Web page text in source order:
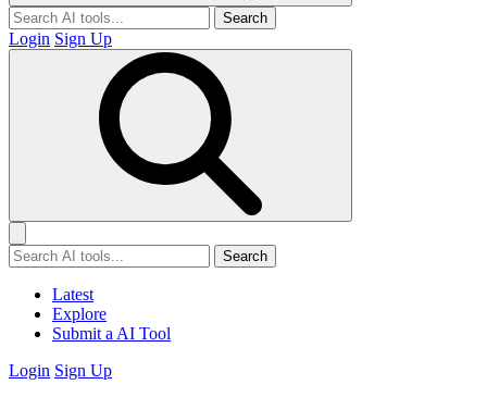
Search
Login Sign Up
Search
Latest
Explore
Submit a AI Tool
Login Sign Up